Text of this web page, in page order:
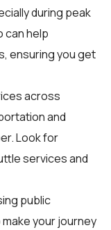
during peak
can help
ensuring you get
across
and
Look for
services and
public
your journey